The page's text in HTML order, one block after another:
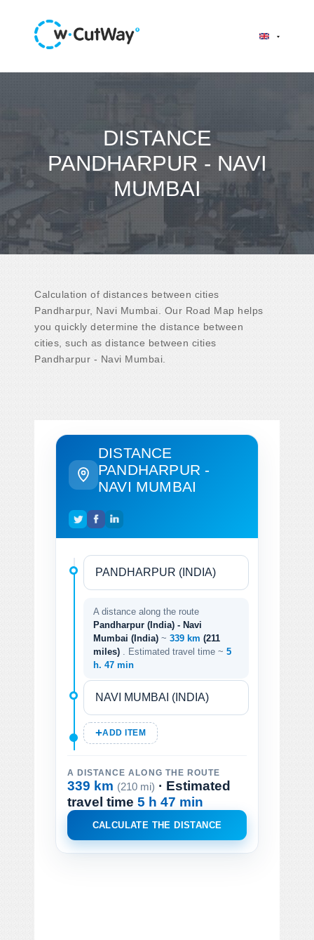
DISTANCE
PANDHARPUR - NAVI
MUMBAI
Calculation of distances between cities
Pandharpur, Navi Mumbai. Our Road Map helps
you quickly determine the distance between
cities, such as distance between cities
Pandharpur - Navi Mumbai.
DISTANCE
PANDHARPUR -
NAVI MUMBAI
A distance along the route
Pandharpur (India) - Navi
Mumbai (India) ~ 339 km (211
miles)
. Estimated travel time ~ 5
h. 47 min
ADD ITEM
A DISTANCE ALONG THE ROUTE
339 km (210 mi) · Estimated
travel time 5 h 47 min
CALCULATE THE DISTANCE